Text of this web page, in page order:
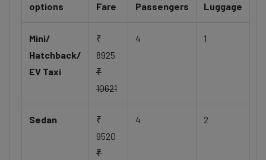
options
Fare
Passengers Luggage
Mini/
Hatchback/
EV Taxi
₹
8925
₹
10621
4 1
Sedan
₹
9520
₹
4 2